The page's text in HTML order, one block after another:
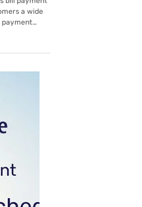
bill payment
or via
visit